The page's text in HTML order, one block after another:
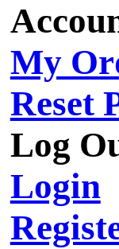
My
Reset
Log
Login